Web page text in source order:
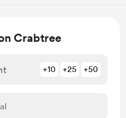
Crabtree
+10 +25 +50